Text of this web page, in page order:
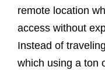
remote location
access without
Instead of
which using a ton